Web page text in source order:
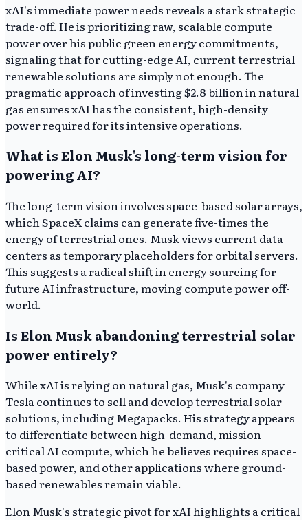
xAI's immediate power needs reveals a stark strategic
trade-off. He is prioritizing raw, scalable compute
power over his public green energy commitments,
signaling that for cutting-edge AI, current terrestrial
renewable solutions are simply not enough. The
pragmatic approach of investing $2.8 billion in natural
gas ensures xAI has the consistent, high-density
power required for its intensive operations.
What is Elon Musk's long-term vision for
powering AI?
The long-term vision involves space-based solar arrays,
which SpaceX claims can generate five-times the
energy of terrestrial ones. Musk views current data
centers as temporary placeholders for orbital servers.
This suggests a radical shift in energy sourcing for
future AI infrastructure, moving compute power off-
world.
Is Elon Musk abandoning terrestrial solar
power entirely?
While xAI is relying on natural gas, Musk's company
Tesla continues to sell and develop terrestrial solar
solutions, including Megapacks. His strategy appears
to differentiate between high-demand, mission-
critical AI compute, which he believes requires space-
based power, and other applications where ground-
based renewables remain viable.
Elon Musk's strategic pivot for xAI highlights a critical